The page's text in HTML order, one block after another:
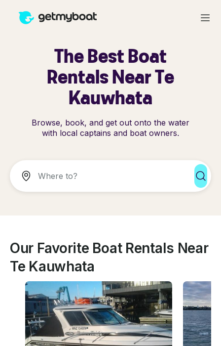
The Best Boat
Rentals Near Te
Kauwhata
Browse, book, and get out onto the water
with local captains and boat owners.
Our Favorite Boat Rentals Near
Te Kauwhata